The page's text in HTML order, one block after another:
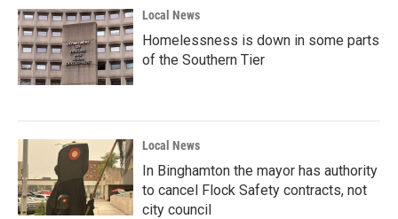
Local News
Homelessness is down in some parts
of the Southern Tier
Local News
In Binghamton the mayor has authority
to cancel Flock Safety contracts, not
city council